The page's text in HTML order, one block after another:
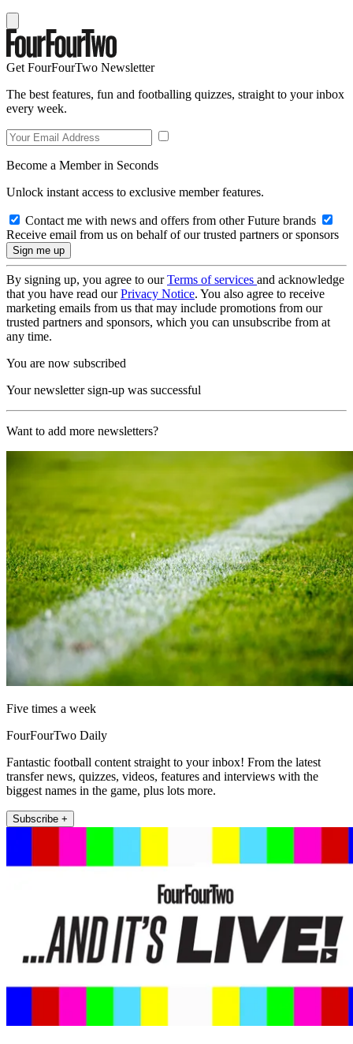
Get FourFourTwo Newsletter
The best features, fun and footballing quizzes, straight to your inbox
every week.
Become a Member in Seconds
Unlock instant access to exclusive member features.
Contact me with news and offers from other Future brands
Receive email from us on behalf of our trusted partners or sponsors
By signing up, you agree to ourTerms of services and acknowledge
that you have read ourPrivacy Notice. You also agree to receive
marketing emails from us that may include promotions from our
trusted partners and sponsors, which you can unsubscribe from at
any time.
You are now subscribed
Your newsletter sign-up was successful
Want to add more newsletters?
Five times a week
FourFourTwo Daily
Fantastic football content straight to your inbox! From the latest
transfer news, quizzes, videos, features and interviews with the
biggest names in the game, plus lots more.
Subscribe +